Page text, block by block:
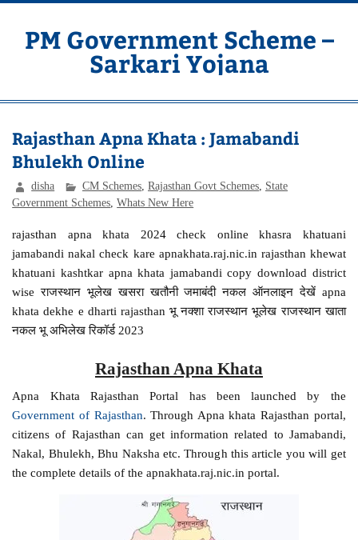
Skip
contentPM Government Scheme –
Sarkari Yojana
Rajasthan Apna Khata : Jamabandi
Bhulekh Online
disha CM Schemes ,Rajasthan Govt Schemes State
Government Schemes ,Whats New Here
rajasthan apna khata 2024 check online khasra khatuani
jamabandi nakal check kare apnakhata.raj.nic.in rajasthan khewat
khatuani kashtkar apna khata jamabandi copy download district
wise राजस्थान भूलेख खसरा खतौनी जमाबंदी नकल ऑनलाइन देखें apna
khata dekhe e dharti rajasthan भू नक्शा राजस्थान भूलेख राजस्थान खाता
नकल भू अभिलेख रिकॉर्ड 2023
Rajasthan Apna Khata
Apna Khata Rajasthan Portal has been launched by the
Government of Rajasthan. Through Apna khata Rajasthan portal,
citizens of Rajasthan can get information related to Jamabandi,
Nakal, Bhulekh, Bhu Naksha etc. Through this article you will get
the complete details of the apnakhata.raj.nic.in portal.